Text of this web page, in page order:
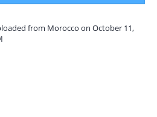
from Morocco on October 11,